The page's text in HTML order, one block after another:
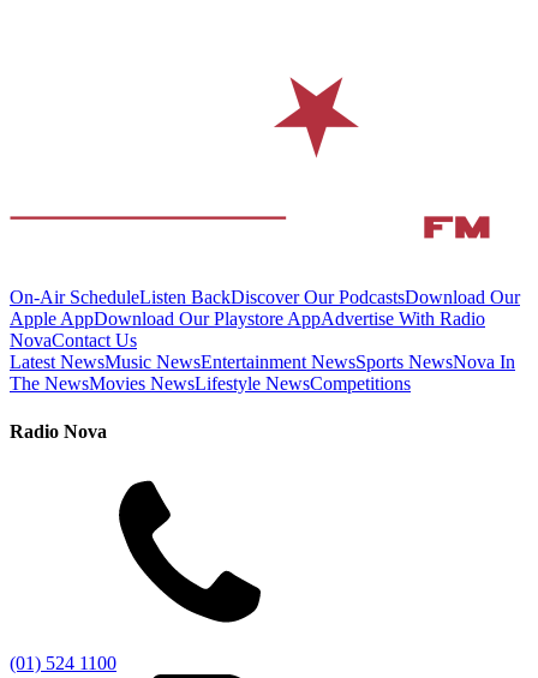
On-Air ScheduleListen BackDiscover Our PodcastsDownload Our
Apple AppDownload Our Playstore AppAdvertise With Radio
NovaContact Us
Latest NewsMusic NewsEntertainment NewsSports NewsNova In
The NewsMovies NewsLifestyle NewsCompetitions
Radio Nova
(01) 524 1100